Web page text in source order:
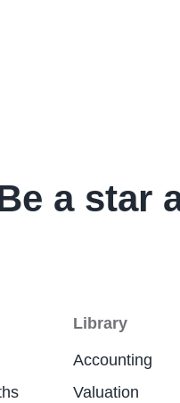
a star
Library
Accounting
Valuation